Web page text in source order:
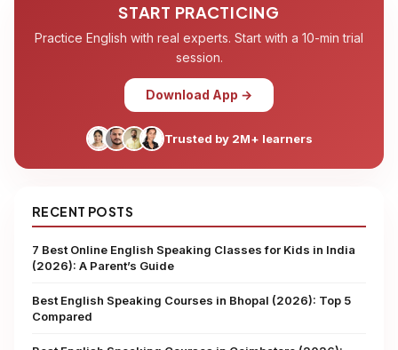
START PRACTICING
Practice English with real experts. Start with a 10-min trial
session.
Download App →
Trusted by 2M+ learners
RECENT POSTS
7 Best Online English Speaking Classes for Kids in India
(2026): A Parent’s Guide
Best English Speaking Courses in Bhopal (2026): Top 5
Compared